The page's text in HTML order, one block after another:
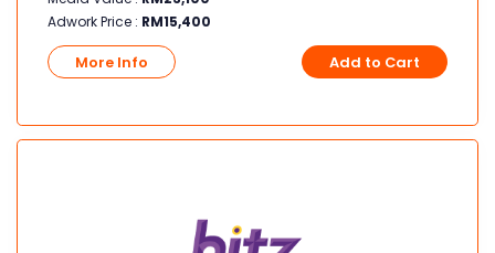
Adwork Price : RM15,400
More Info Add to Cart